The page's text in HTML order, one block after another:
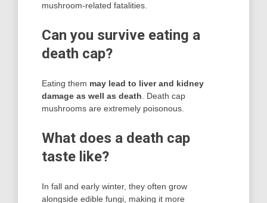
mushroom-related fatalities.
Can you survive eating a
death cap?
Eating them may lead to liver and kidney
damage as well as death . Death cap
mushrooms are extremely poisonous.
What does a death cap
taste like?
In fall and early winter, they often grow
alongside edible fungi, making it more